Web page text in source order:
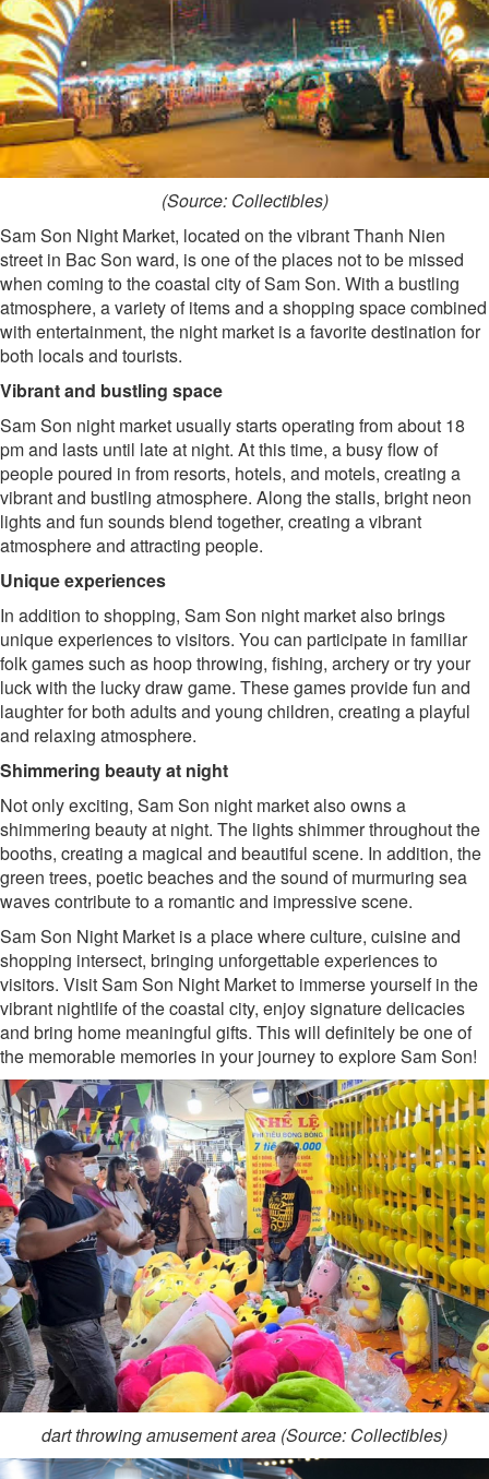
(Source: Collectibles)
Sam Son Night Market, located on the vibrant Thanh Nien
street in Bac Son ward, is one of the places not to be missed
when coming to the coastal city of Sam Son. With a bustling
atmosphere, a variety of items and a shopping space combined
with entertainment, the night market is a favorite destination for
both locals and tourists.
Vibrant and bustling space
Sam Son night market usually starts operating from about 18
pm and lasts until late at night. At this time, a busy flow of
people poured in from resorts, hotels, and motels, creating a
vibrant and bustling atmosphere. Along the stalls, bright neon
lights and fun sounds blend together, creating a vibrant
atmosphere and attracting people.
Unique experiences
In addition to shopping, Sam Son night market also brings
unique experiences to visitors. You can participate in familiar
folk games such as hoop throwing, fishing, archery or try your
luck with the lucky draw game. These games provide fun and
laughter for both adults and young children, creating a playful
and relaxing atmosphere.
Shimmering beauty at night
Not only exciting, Sam Son night market also owns a
shimmering beauty at night. The lights shimmer throughout the
booths, creating a magical and beautiful scene. In addition, the
green trees, poetic beaches and the sound of murmuring sea
waves contribute to a romantic and impressive scene.
Sam Son Night Market is a place where culture, cuisine and
shopping intersect, bringing unforgettable experiences to
visitors. Visit Sam Son Night Market to immerse yourself in the
vibrant nightlife of the coastal city, enjoy signature delicacies
and bring home meaningful gifts. This will definitely be one of
the memorable memories in your journey to explore Sam Son!
dart throwing amusement area (Source: Collectibles)